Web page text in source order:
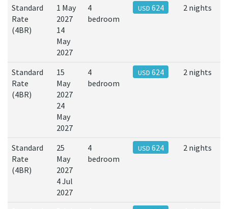
Standard
Rate
(4BR)
1 May
2027
14
May
2027
4
bedroom
USD 624 2 nights
Standard
Rate
(4BR)
15
May
2027
24
May
2027
4
bedroom
USD 624 2 nights
Standard
Rate
(4BR)
25
May
2027
4 Jul
2027
4
bedroom
USD 624 2 nights